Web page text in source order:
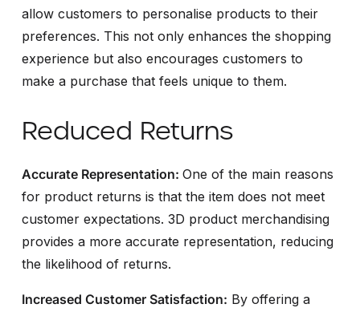
allow customers to personalise products to their
preferences. This not only enhances the shopping
experience but also encourages customers to
make a purchase that feels unique to them.
Reduced Returns
Accurate Representation: One of the main reasons
for product returns is that the item does not meet
customer expectations. 3D product merchandising
provides a more accurate representation, reducing
the likelihood of returns.
Increased Customer Satisfaction: By offering a